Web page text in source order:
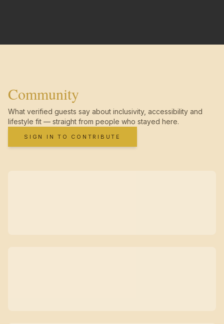
Community
What verified guests say about inclusivity, accessibility and
lifestyle fit — straight from people who stayed here.
SIGN IN TO CONTRIBUTE